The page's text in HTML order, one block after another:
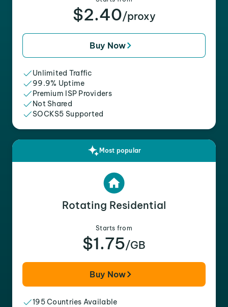
$2.40/proxy
Buy Now
Unlimited Traffic
99.9% Uptime
Premium ISP Providers
Not Shared
SOCKS5 Supported
Most popular
Rotating Residential
Starts from
$1.75/GB
Buy Now
195 Countries Available